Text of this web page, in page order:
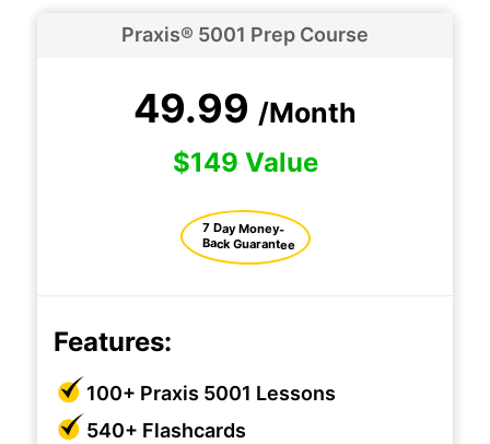
Praxis® 5001 Prep Course
49.99 /Month
$149 Value
7 Day Money-
Back Guarantee
Features:
100+ Praxis 5001 Lessons
540+ Flashcards